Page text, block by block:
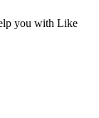
you with Like